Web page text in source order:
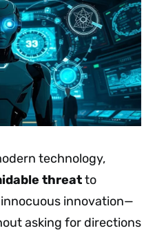
technology,
threatto
innovation—
asking for directions